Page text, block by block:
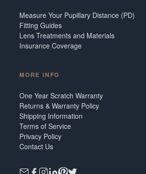
Measure Your Pupillary Distance (PD)
Fitting Guides
Lens Treatments and Materials
Insurance Coverage
MORE INFO
One Year Scratch Warranty
Returns & Warranty Policy
Shipping Information
Terms of Service
Privacy Policy
Contact Us